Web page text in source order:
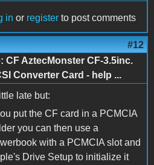
in or register to post comments
#12
CF AztecMonster CF-3.5inc.
Converter Card - help ...
late but:
put the CF card in a PCMCIA
you can then use a
with a PCMCIA slot and
Drive Setup to initialize it